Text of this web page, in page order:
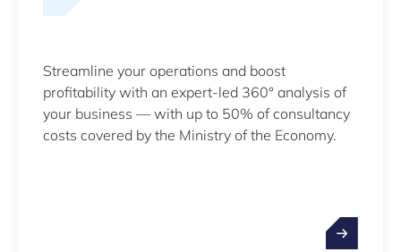
Streamline your operations and boost
profitability with an expert-led 360° analysis of
your business — with up to 50% of consultancy
costs covered by the Ministry of the Economy.